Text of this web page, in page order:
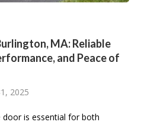
MA: Reliable
and Peace of
2025
is essential for both